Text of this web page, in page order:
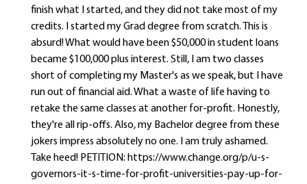
finish what I started, and they did not take most of my
credits. I started my Grad degree from scratch. This is
absurd! What would have been $50,000 in student loans
became $100,000 plus interest. Still, I am two classes
short of completing my Master's as we speak, but I have
run out of financial aid. What a waste of life having to
retake the same classes at another for-profit. Honestly,
they're all rip-offs. Also, my Bachelor degree from these
jokers impress absolutely no one. I am truly ashamed.
Take heed! PETITION: https://www.change.org/p/u-s-
governors-it-s-time-for-profit-universities-pay-up-for-